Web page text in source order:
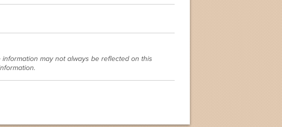
may not always be reflected on this